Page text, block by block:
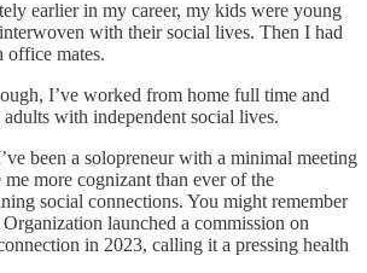
earlier in my career, my kids were young
with their social lives. Then I had
office mates.
I’ve worked from home full time and
with independent social lives.
been a solopreneur with a minimal meeting
more cognizant than ever of the
social connections. You might remember
launched a commission on
in 2023, calling it a pressing health